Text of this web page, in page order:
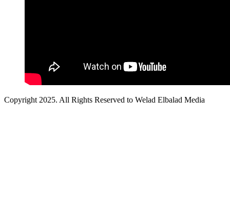
Copyright 2025. All Rights Reserved to Welad Elbalad Media